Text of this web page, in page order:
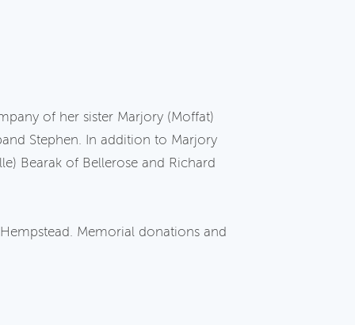
of her sister Marjory (Moffat)
Stephen. In addition to Marjory
Bearak of Bellerose and Richard
Memorial donations and